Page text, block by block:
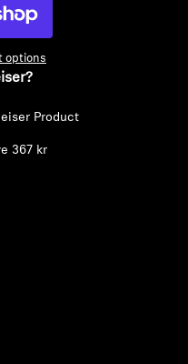
options
Product
367 kr